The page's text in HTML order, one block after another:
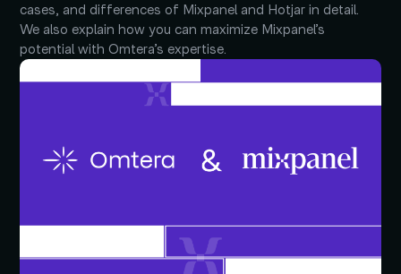
cases, and differences of Mixpanel and Hotjar in detail.
We also explain how you can maximize Mixpanel’s
potential with Omtera’s expertise.